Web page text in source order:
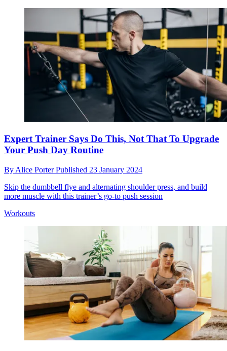
Expert Trainer Says Do This, Not That To Upgrade
Your Push Day Routine
By Alice PorterPublished 23 January 2024
Skip the dumbbell flye and alternating shoulder press, and build
more muscle with this trainer’s go-to push session
Workouts